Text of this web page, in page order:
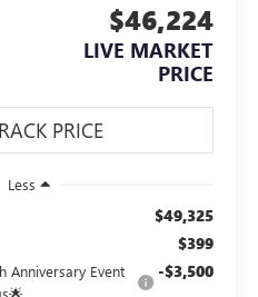
$46,224
LIVE MARKET
PRICE
Less
$49,325
$399
Anniversary Event
-$3,500